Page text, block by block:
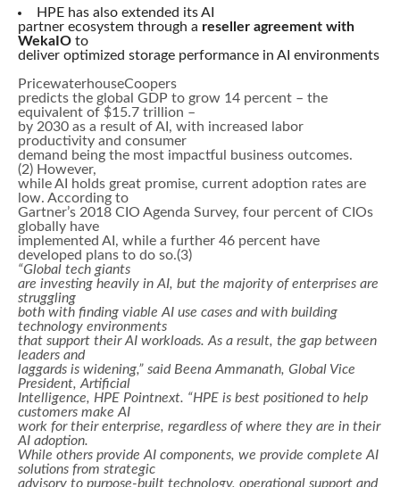
HPE has also extended its AI
partner ecosystem through a reseller agreement with
WekaIO to
deliver optimized storage performance in AI environments
PricewaterhouseCoopers
predicts the global GDP to grow 14 percent – the
equivalent of $15.7 trillion –
by 2030 as a result of AI, with increased labor
productivity and consumer
demand being the most impactful business outcomes.
(2) However,
while AI holds great promise, current adoption rates are
low. According to
Gartner’s 2018 CIO Agenda Survey, four percent of CIOs
globally have
implemented AI, while a further 46 percent have
developed plans to do so.(3)
“Global tech giants
are investing heavily in AI, but the majority of enterprises are
struggling
both with finding viable AI use cases and with building
technology environments
that support their AI workloads. As a result, the gap between
leaders and
laggards is widening,” said Beena Ammanath, Global Vice
President, Artificial
Intelligence, HPE Pointnext. “HPE is best positioned to help
customers make AI
work for their enterprise, regardless of where they are in their
AI adoption.
While others provide AI components, we provide complete AI
solutions from strategic
advisory to purpose-built technology, operational support and